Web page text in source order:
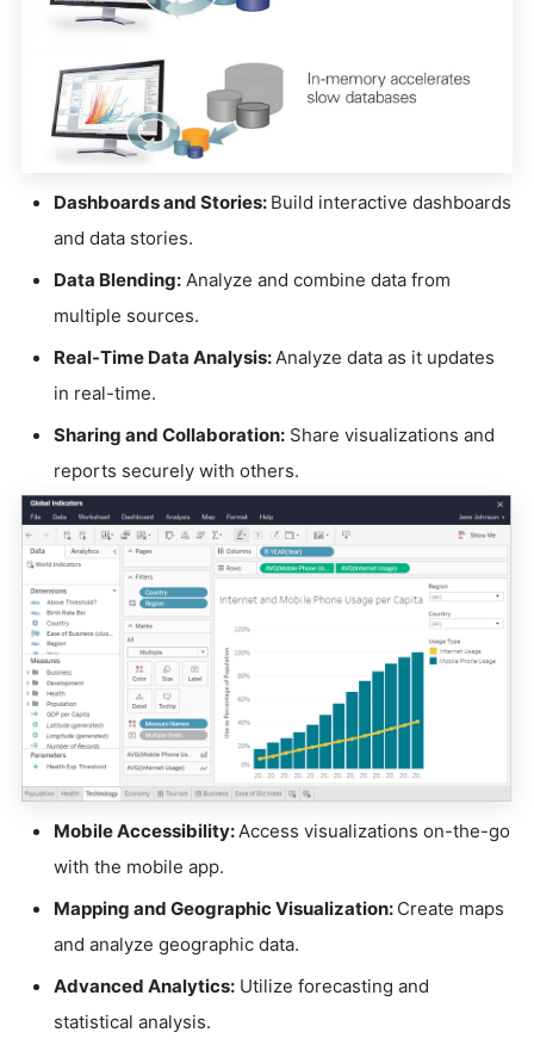
Dashboards and Stories: Build interactive dashboards
and data stories.
Data Blending: Analyze and combine data from
multiple sources.
Real-Time Data Analysis:Analyze data as it updates
in real-time.
Sharing and Collaboration: Share visualizations and
reports securely with others.
Mobile Accessibility:Access visualizations on-the-go
with the mobile app.
Mapping and Geographic Visualization: Create maps
and analyze geographic data.
Advanced Analytics: Utilize forecasting and
statistical analysis.